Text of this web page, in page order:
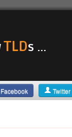
TLDs ...
Facebook Twitter